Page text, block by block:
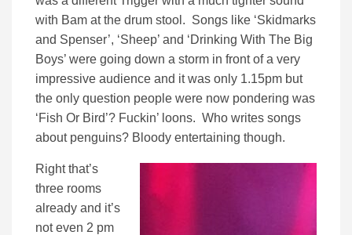
with Bam at the drum stool. Songs like ‘Skidmarks
and Spenser’, ‘Sheep’ and ‘Drinking With The Big
Boys’ were going down a storm in front of a very
impressive audience and it was only 1.15pm but
the only question people were now pondering was
‘Fish Or Bird’? Fuckin’ loons. Who writes songs
about penguins? Bloody entertaining though.
Right that’s
three rooms
already and it’s
not even 2 pm